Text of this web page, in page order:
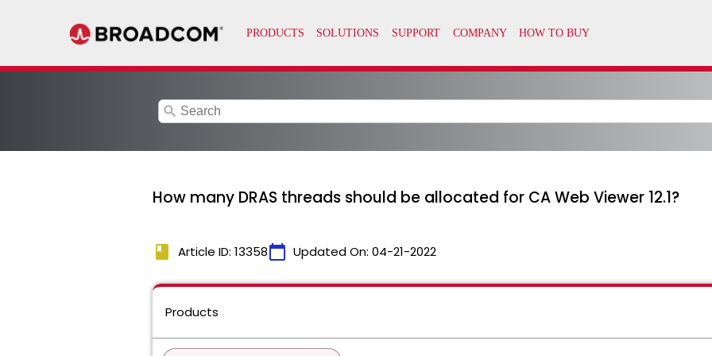
search
How many DRAS threads should be allocated for CA Web Viewer 12.1?
book Article ID: 13358calendar_today Updated On: 04-21-2022
Products